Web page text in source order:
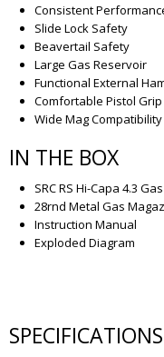
Consistent
Slide Lock Safety
Beavertail Safety
Large Gas Reservoir
Functional External
Comfortable Pistol Grip
Wide Mag Compatibility
IN THE BOX
SRC RS Hi-Capa 4.3
28rnd Metal Gas
Instruction Manual
Exploded Diagram
SPECIFICATIONS